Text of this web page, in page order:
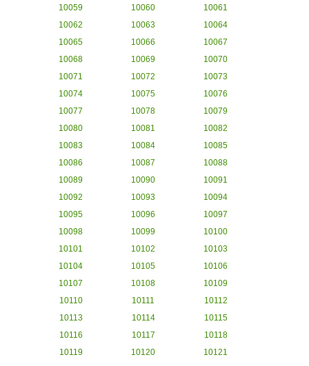
10059
10060
10061
10062
10063
10064
10065
10066
10067
10068
10069
10070
10071
10072
10073
10074
10075
10076
10077
10078
10079
10080
10081
10082
10083
10084
10085
10086
10087
10088
10089
10090
10091
10092
10093
10094
10095
10096
10097
10098
10099
10100
10101
10102
10103
10104
10105
10106
10107
10108
10109
10110
10111
10112
10113
10114
10115
10116
10117
10118
10119
10120
10121